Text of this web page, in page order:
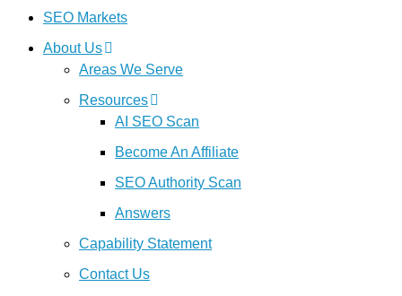
SEO Markets
About Us
Areas We Serve
Resources
AI SEO Scan
Become An Affiliate
SEO Authority Scan
Answers
Capability Statement
Contact Us